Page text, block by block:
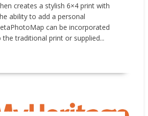
creates a stylish 6×4 print with
ability to add a personal
can be incorporated
traditional print or supplied...